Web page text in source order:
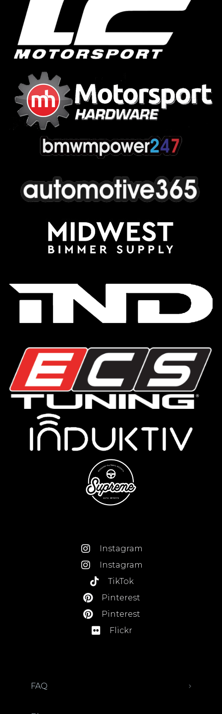
Instagram
Instagram
TikTok
Pinterest
Pinterest
Flickr
FAQ